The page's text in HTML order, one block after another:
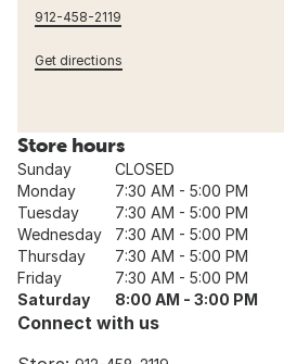
912-458-2119
Get directions
Store hours
Sunday
CLOSED
Monday
7:30 AM - 5:00 PM
Tuesday
7:30 AM - 5:00 PM
Wednesday
7:30 AM - 5:00 PM
Thursday
7:30 AM - 5:00 PM
Friday
7:30 AM - 5:00 PM
Saturday
8:00 AM - 3:00 PM
Connect with us